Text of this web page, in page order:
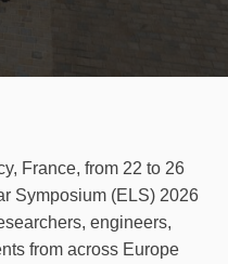
France, from 22 to 26
Symposium (ELS) 2026
engineers,
from across Europe